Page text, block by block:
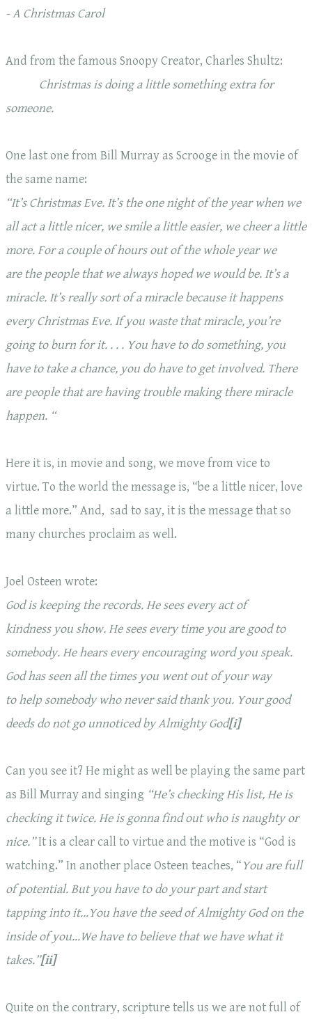
- A Christmas Carol
And from the famous Snoopy Creator, Charles Shultz:
Christmas isdoinga little something extra for
someone.
One last one from Bill Murray as Scrooge in the movie of
the same name:
“It’s Christmas Eve. It’s the one night of the year when we
all act a little nicer, we smile a little easier, we cheer a little
more. For a couple of hours out of the whole year we
are the people that we always hoped we would be. It’s a
miracle. It’s really sort of a miracle because it happens
every Christmas Eve. If you waste that miracle, you’re
going to burn for it. . . . You have to do something, you
have to take a chance, you do have to get involved. There
are people that are having trouble making there miracle
happen. “
Here it is, in movie and song, we move from vice to
virtue. To the world the message is, “be a little nicer, love
a little more.” And, sad to say, it is the message that so
many churches proclaim as well.
Joel Osteen wrote:
God is keeping the records. He seesevery act of
kindnessyou show. He seesevery time you are goodto
somebody. He hearsevery encouraging wordyou speak.
God has seen all the times you went out of your way
tohelp somebodywho never said thank you. Your good
deeds do not go unnoticed by Almighty God[i]
Can you see it? He might as well be playing the same part
as Bill Murray and singing “He’s checking His list, He is
checking it twice. He is gonna find out who is naughty or
nice.”It is a clear call to virtue and the motive is “God is
watching.” In another place Osteen teaches, “You are full
of potential. Butyou have to do your partand start
tapping into it…You have the seed of Almighty God on the
inside of you…We have to believe that we have what it
takes.”[ii]
Quite on the contrary, scripture tells us we are not full of